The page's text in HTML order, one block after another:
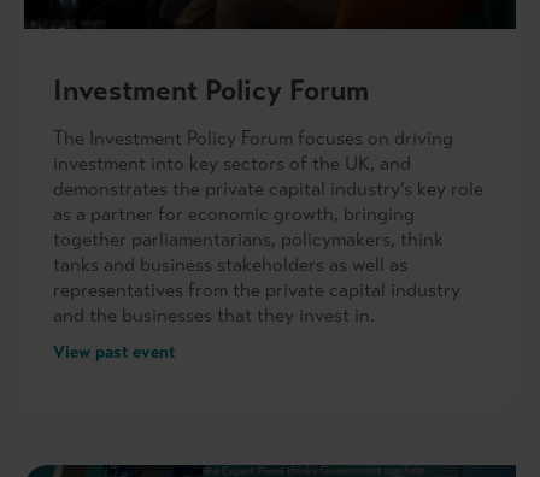
Investment Policy Forum
The Investment Policy Forum focuses on driving
investment into key sectors of the UK, and
demonstrates the private capital industry’s key role
as a partner for economic growth, bringing
together parliamentarians, policymakers, think
tanks and business stakeholders as well as
representatives from the private capital industry
and the businesses that they invest in.
View past event